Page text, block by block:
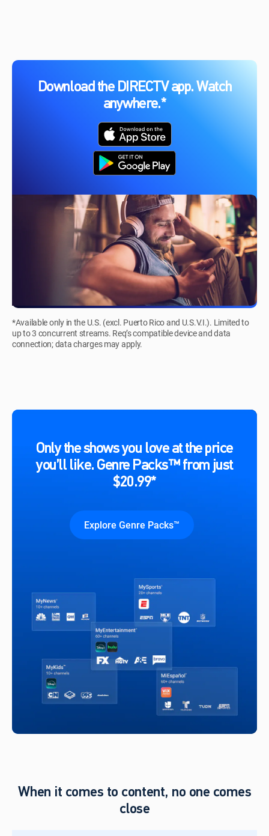
Download the DIRECTV app. Watch
anywhere.*
*Available only in the U.S. (excl. Puerto Rico and U.S.V.I.). Limited to
up to 3 concurrent streams. Req’s compatible device and data
connection; data charges may apply.
Only the shows you love at the price
you’ll like. Genre Packs™ from just
$20.99*
Explore Genre Packs™
When it comes to content, no one comes
close